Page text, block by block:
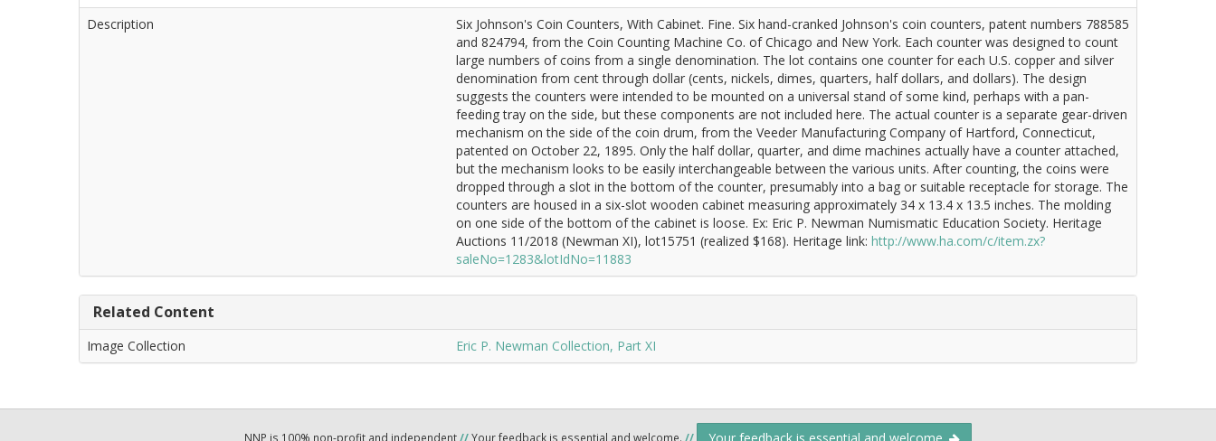
Description
Six Johnson's Coin Counters, With Cabinet. Fine. Six hand-cranked Johnson's coin counters, patent numbers 788585
and 824794, from the Coin Counting Machine Co. of Chicago and New York. Each counter was designed to count
large numbers of coins from a single denomination. The lot contains one counter for each U.S. copper and silver
denomination from cent through dollar (cents, nickels, dimes, quarters, half dollars, and dollars). The design
suggests the counters were intended to be mounted on a universal stand of some kind, perhaps with a pan-
feeding tray on the side, but these components are not included here. The actual counter is a separate gear-driven
mechanism on the side of the coin drum, from the Veeder Manufacturing Company of Hartford, Connecticut,
patented on October 22, 1895. Only the half dollar, quarter, and dime machines actually have a counter attached,
but the mechanism looks to be easily interchangeable between the various units. After counting, the coins were
dropped through a slot in the bottom of the counter, presumably into a bag or suitable receptacle for storage. The
counters are housed in a six-slot wooden cabinet measuring approximately 34 x 13.4 x 13.5 inches. The molding
on one side of the bottom of the cabinet is loose. Ex: Eric P. Newman Numismatic Education Society. Heritage
Auctions 11/2018 (Newman XI), lot15751 (realized $168). Heritage link: http://www.ha.com/c/item.zx?
saleNo=1283&lotIdNo=11883
Related Content
Image Collection Eric P. Newman Collection, Part XI
NNP is 100% non-profit and independent//Your feedback is essential and welcome. // Your feedback is essential and welcome.